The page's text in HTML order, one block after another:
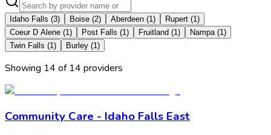
Idaho Falls (3) Boise (2) Aberdeen (1) Rupert (1)
Coeur D Alene (1) Post Falls (1) Fruitland (1) Nampa (1)
Twin Falls (1) Burley (1)
Showing 14 of 14 providers
Community Care - Idaho Falls East